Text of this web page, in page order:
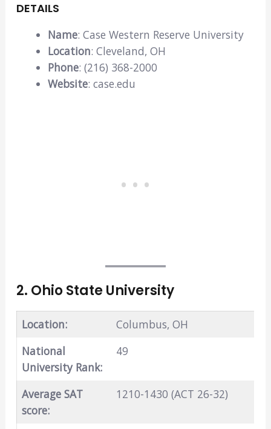
DETAILS
Name: Case Western Reserve University
Location: Cleveland, OH
Phone: (216) 368-2000
Website: case.edu
2. Ohio State University
Location:
Columbus, OH
National
University Rank:
49
Average SAT
score:
1210-1430 (ACT 26-32)